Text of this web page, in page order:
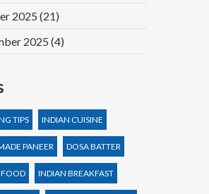
2025 (21)
2025 (4)
TIPS INDIAN CUISINE
PANEER DOSA BATTER
INDIAN BREAKFAST